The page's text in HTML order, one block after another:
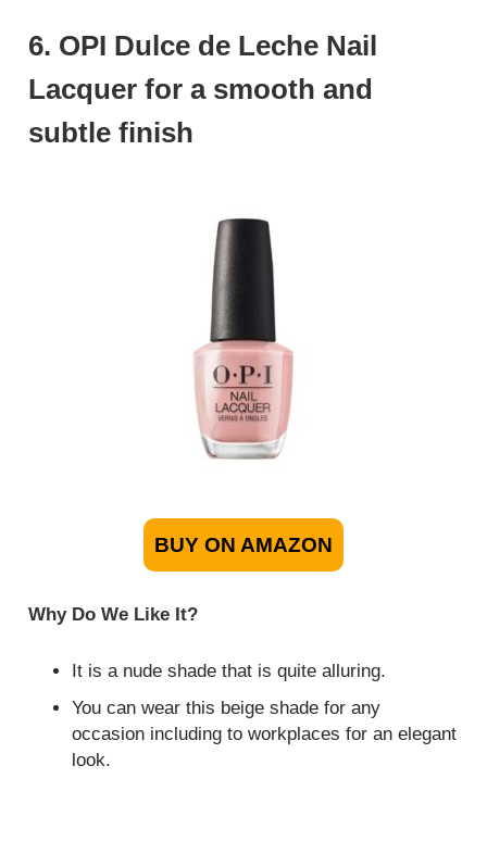
6. OPI Dulce de Leche Nail
Lacquer for a smooth and
subtle finish
BUY ON AMAZON
Why Do We Like It?
It is a nude shade that is quite alluring.
You can wear this beige shade for any
occasion including to workplaces for an elegant
look.